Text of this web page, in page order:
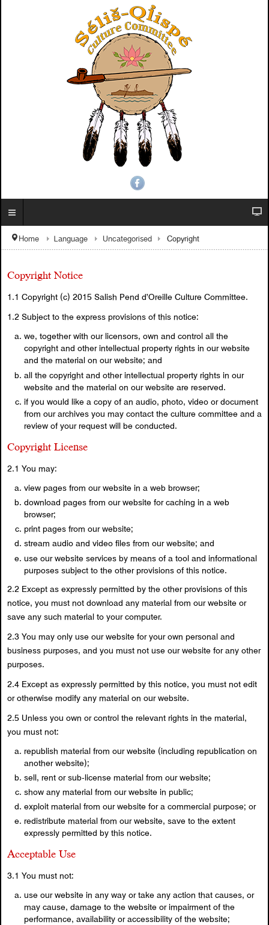
Home Language Uncategorised Copyright
Copyright Notice
1.1 Copyright (c) 2015 Salish Pend d’Oreille Culture Committee.
1.2 Subject to the express provisions of this notice:
we, together with our licensors, own and control all the
copyright and other intellectual property rights in our website
and the material on our website; and
all the copyright and other intellectual property rights in our
website and the material on our website are reserved.
if you would like a copy of an audio, photo, video or document
from our archives you may contact the culture committee and a
review of your request will be conducted.
Copyright License
2.1 You may:
view pages from our website in a web browser;
download pages from our website for caching in a web
browser;
print pages from our website;
stream audio and video files from our website; and
use our website services by means of a tool and informational
purposes subject to the other provisions of this notice.
2.2 Except as expressly permitted by the other provisions of this
notice, you must not download any material from our website or
save any such material to your computer.
2.3 You may only use our website for your own personal and
business purposes, and you must not use our website for any other
purposes.
2.4 Except as expressly permitted by this notice, you must not edit
or otherwise modify any material on our website.
2.5 Unless you own or control the relevant rights in the material,
you must not:
republish material from our website (including republication on
another website);
sell, rent or sub-license material from our website;
show any material from our website in public;
exploit material from our website for a commercial purpose; or
redistribute material from our website, save to the extent
expressly permitted by this notice.
Acceptable Use
3.1 You must not:
use our website in any way or take any action that causes, or
may cause, damage to the website or impairment of the
performance, availability or accessibility of the website;